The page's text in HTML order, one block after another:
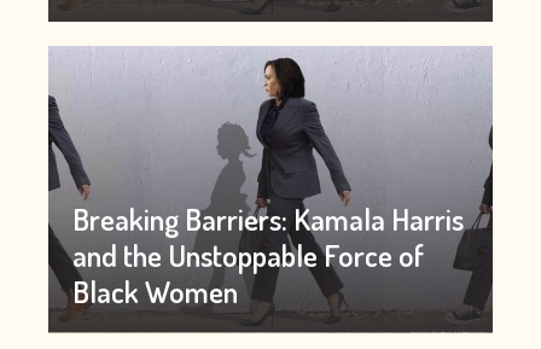
Breaking Barriers: Kamala Harris
and the Unstoppable Force of
Black Women